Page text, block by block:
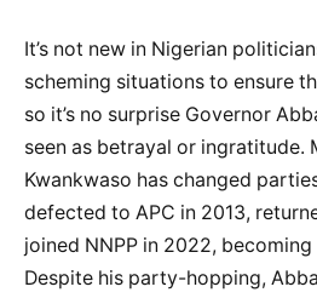
It’s not new in Nigerian
scheming situations to ensure
so it’s no surprise Governor
seen as betrayal or ingratitude.
Kwankwaso has changed
defected to APC in 2013,
joined NNPP in 2022,
Despite his party-hopping,